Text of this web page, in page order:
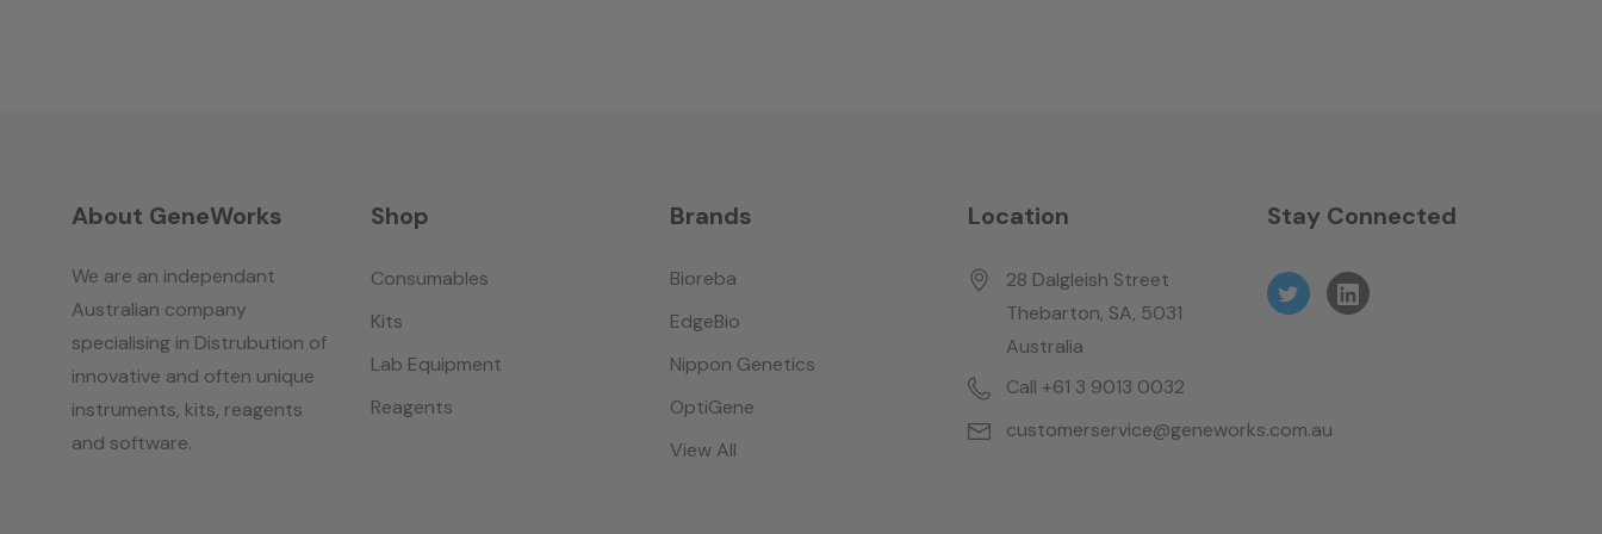
About GeneWorks
We are an independant
Australian company
specialising in Distrubution of
innovative and often unique
instruments, kits, reagents
and software.
Shop
Consumables
Kits
Lab Equipment
Reagents
Brands
Bioreba
EdgeBio
Nippon Genetics
OptiGene
View All
Location
28 Dalgleish Street
Thebarton, SA, 5031
Australia
Call +61 3 9013 0032
customerservice@geneworks.com.au
Stay Connected